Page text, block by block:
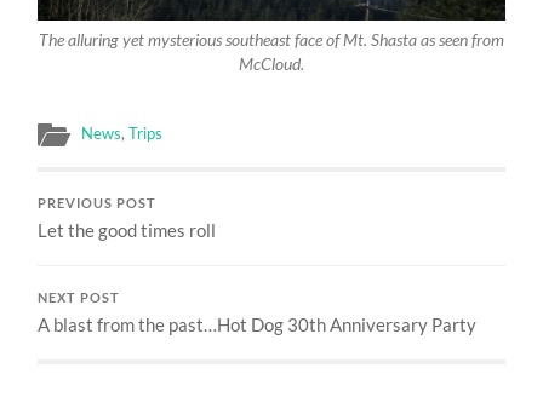
The alluring yet mysterious southeast face of Mt. Shasta as seen from
McCloud.
News,Trips
PREVIOUS POST
Let the good times roll
NEXT POST
A blast from the past…Hot Dog 30th Anniversary Party